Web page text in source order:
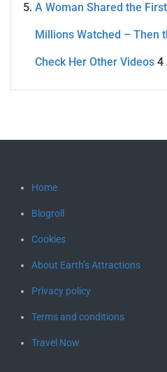
A Woman Shared the
Millions Watched – Then
Check Her Other Videos 4
Home
Blogroll
Cookies
About Earth’s Attractions
Privacy policy
Terms and conditions
Travel Now